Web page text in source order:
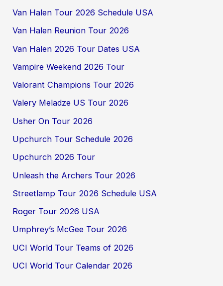
Van Halen Tour 2026 Schedule USA
Van Halen Reunion Tour 2026
Van Halen 2026 Tour Dates USA
Vampire Weekend 2026 Tour
Valorant Champions Tour 2026
Valery Meladze US Tour 2026
Usher On Tour 2026
Upchurch Tour Schedule 2026
Upchurch 2026 Tour
Unleash the Archers Tour 2026
Streetlamp Tour 2026 Schedule USA
Roger Tour 2026 USA
Umphrey’s McGee Tour 2026
UCI World Tour Teams of 2026
UCI World Tour Calendar 2026